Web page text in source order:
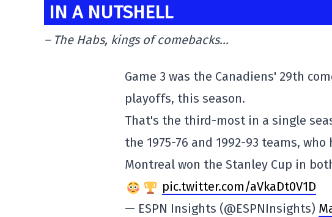
IN A NUTSHELL
– The Habs, kings of comebacks…
Game 3 was the Canadiens' 29th
playoffs, this season.
That's the third-most in a single
the 1975-76 and 1992-93 teams, who
Montreal won the Stanley Cup in
pic.twitter.com/aVkaDt0V1D
— ESPN Insights (@ESPNInsights)